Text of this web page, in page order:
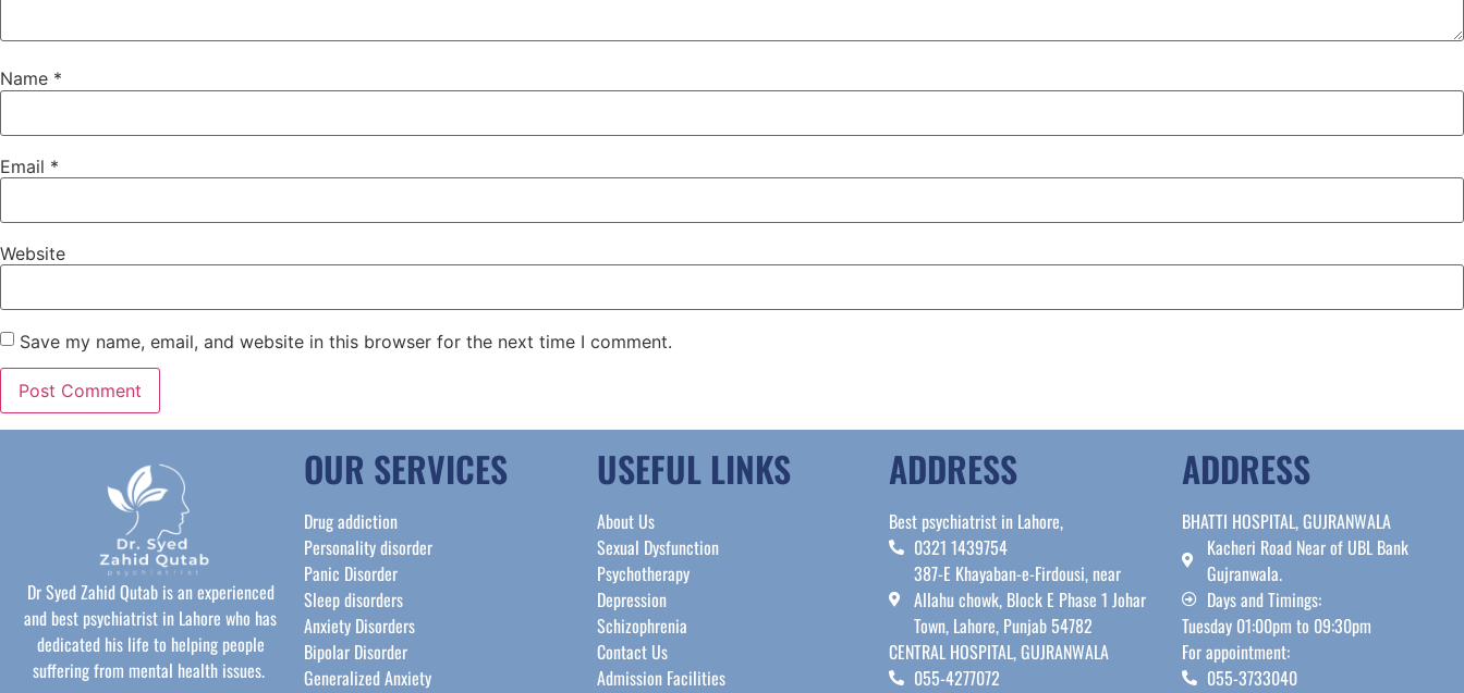
Name *
Email *
Website
Save my name, email, and website in this browser for the next time I comment.
Dr Syed Zahid Qutab is an experienced
and best psychiatrist in Lahore who has
dedicated his life to helping people
suffering from mental health issues.
OUR SERVICES
Drug addiction
Personality disorder
Panic Disorder
Sleep disorders
Anxiety Disorders
Bipolar Disorder
Generalized Anxiety
USEFUL LINKS
About Us
Sexual Dysfunction
Psychotherapy
Depression
Schizophrenia
Contact Us
Admission Facilities
ADDRESS
Best psychiatrist in Lahore,
0321 1439754
387-E Khayaban-e-Firdousi, near
Allahu chowk, Block E Phase 1 Johar
Town, Lahore, Punjab 54782
CENTRAL HOSPITAL, GUJRANWALA
055-4277072
ADDRESS
BHATTI HOSPITAL, GUJRANWALA
Kacheri Road Near of UBL Bank
Gujranwala.
Days and Timings:
Tuesday 01:00pm to 09:30pm
For appointment:
055-3733040